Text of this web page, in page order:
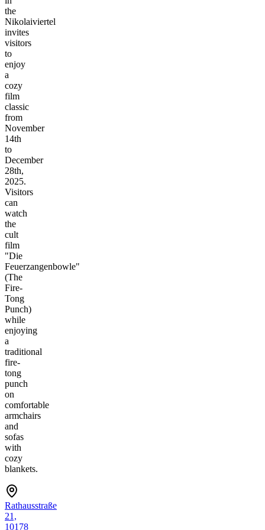
the
Nikolaiviertel
invites
visitors
to
enjoy
a
cozy
film
classic
from
November
14th
to
December
28th,
2025.
Visitors
can
watch
the
cult
film
"Die
Feuerzangenbowle"
(The
Fire-
Tong
Punch)
while
enjoying
a
traditional
fire-
tong
punch
on
comfortable
armchairs
and
sofas
with
cozy
blankets.
Rathausstraße
21,
10178